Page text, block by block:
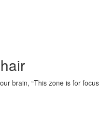
brain, “This zone is for